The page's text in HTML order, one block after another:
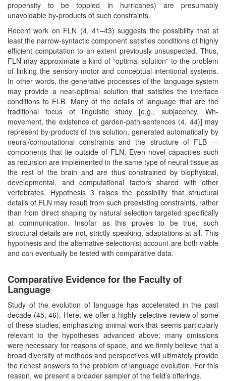
propensity to be toppled in hurricanes) are presumably
unavoidable by-products of such constraints.
Recent work on FLN (4, 41–43) suggests the possibility that at
least the narrow-syntactic component satisfies conditions of highly
efficient computation to an extent previously unsuspected. Thus,
FLN may approximate a kind of “optimal solution” to the problem
of linking the sensory-motor and conceptual-intentional systems.
In other words, the generative processes of the language system
may provide a near-optimal solution that satisfies the interface
conditions to FLB. Many of the details of language that are the
traditional focus of linguistic study [e.g., subjacency, Wh-
movement, the existence of garden-path sentences (4, 44)] may
represent by-products of this solution, generated automatically by
neural/computational constraints and the structure of FLB —
components that lie outside of FLN. Even novel capacities such
as recursion are implemented in the same type of neural tissue as
the rest of the brain and are thus constrained by biophysical,
developmental, and computational factors shared with other
vertebrates. Hypothesis 3 raises the possibility that structural
details of FLN may result from such preexisting constraints, rather
than from direct shaping by natural selection targeted specifically
at communication. Insofar as this proves to be true, such
structural details are not, strictly speaking, adaptations at all. This
hypothesis and the alternative selectionist account are both viable
and can eventually be tested with comparative data.
Comparative Evidence for the Faculty of
Language
Study of the evolution of language has accelerated in the past
decade (45, 46). Here, we offer a highly selective review of some
of these studies, emphasizing animal work that seems particularly
relevant to the hypotheses advanced above; many omissions
were necessary for reasons of space, and we firmly believe that a
broad diversity of methods and perspectives will ultimately provide
the richest answers to the problem of language evolution. For this
reason, we present a broader sampler of the field’s offerings.